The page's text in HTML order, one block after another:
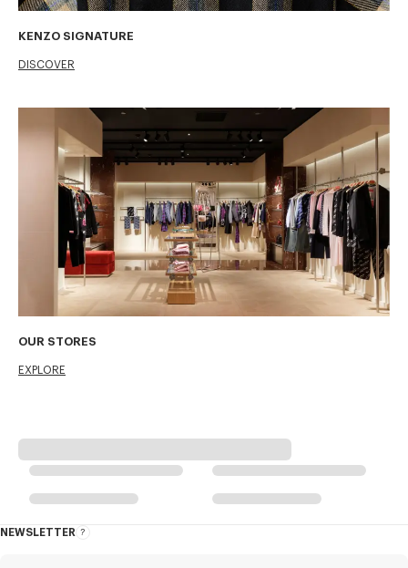
KENZO SIGNATURE
DISCOVER
OUR STORES
EXPLORE
NEWSLETTER
About